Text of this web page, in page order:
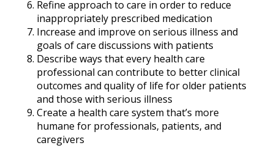
Refine approach to care in order to reduce
inappropriately prescribed medication
Increase and improve on serious illness and
goals of care discussions with patients
Describe ways that every health care
professional can contribute to better clinical
outcomes and quality of life for older patients
and those with serious illness
Create a health care system that’s more
humane for professionals, patients, and
caregivers